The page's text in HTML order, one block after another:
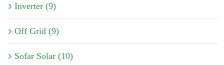
Inverter (9)
Off Grid (9)
Sofar Solar (10)